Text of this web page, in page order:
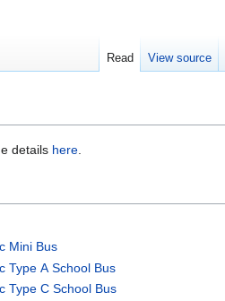
details here.
Mini Bus
Type A School Bus
Type C School Bus
Read View source